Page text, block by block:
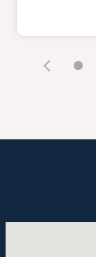
•